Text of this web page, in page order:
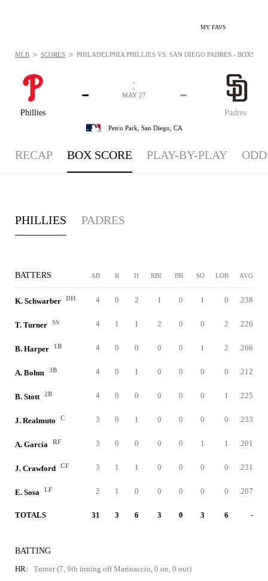
MY FAVS
Phillies
-
Padres
-
-
-
MAY 27
Petco Park, San Diego, CA
MLB > SCORES > PHILADELPHIA PHILLIES VS. SAN DIEGO PADRES -
RECAP BOX SCORE PLAY-BY-PLAY
PHILLIES PADRES
BATTERS AB R H RBI BB SO LOB AVG
K. Schwarber DH 4 0 2 1 0 1 0 .238
T. Turner SS 4 1 1 2 0 0 2 .226
B. Harper 1B 4 0 0 0 0 1 2 .266
A. Bohm 3B 4 0 1 0 0 0 0 .212
B. Stott 2B 4 0 0 0 0 0 1 .225
J. Realmuto C 3 0 1 0 0 0 0 .233
A. García RF 3 0 0 0 0 1 1 .201
J. Crawford CF 3 1 1 0 0 0 0 .231
E. Sosa LF 2 1 0 0 0 0 0 .207
TOTALS 31 3 6 3 0 3 6 -
BATTING
HR:
Turner (7, 9th inning off Marinaccio, 0 on, 0 out)